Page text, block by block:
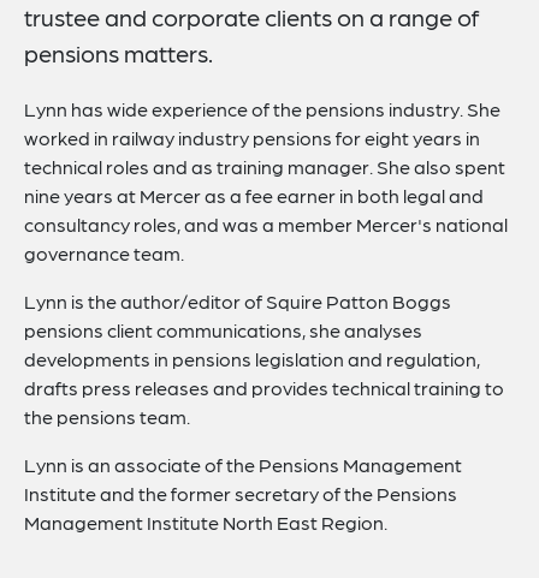
trustee and corporate clients on a range of
pensions matters.
Lynn has wide experience of the pensions industry. She
worked in railway industry pensions for eight years in
technical roles and as training manager. She also spent
nine years at Mercer as a fee earner in both legal and
consultancy roles, and was a member Mercer's national
governance team.
Lynn is the author/editor of Squire Patton Boggs
pensions client communications, she analyses
developments in pensions legislation and regulation,
drafts press releases and provides technical training to
the pensions team.
Lynn is an associate of the Pensions Management
Institute and the former secretary of the Pensions
Management Institute North East Region.